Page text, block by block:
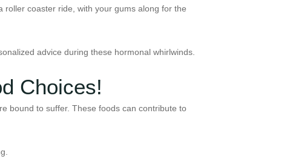
roller coaster ride, with your gums along for the
advice during these hormonal whirlwinds.
Choices!
bound to suffer. These foods can contribute to